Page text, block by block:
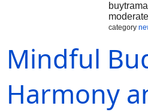
100mg
category
Mindful
Harmony